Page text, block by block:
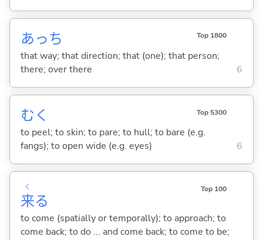
あっち Top 1800
that way; that direction; that (one); that person;
there; over there
6
む く Top 5300
to peel; to skin; to pare; to hull; to bare (e.g.
fangs); to open wide (e.g. eyes)
6
来
く
る
Top 100
to come (spatially or temporally); to approach; to
come back; to do ... and come back; to come to be;